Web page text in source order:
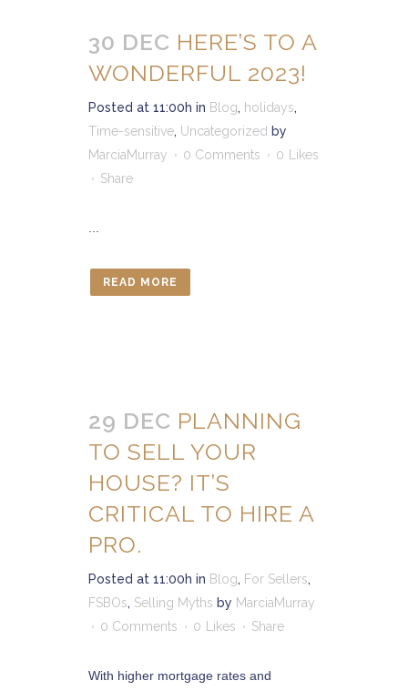
30 DEC HERE’S TO A
WONDERFUL 2023!
Posted at 11:00h in Blog, holidays,
Time-sensitive, Uncategorized by
MarciaMurray
0 Comments 0
Likes
Share
READ MORE
29 DEC PLANNING
TO SELL YOUR
HOUSE? IT’S
CRITICAL TO HIRE A
PRO.
Posted at 11:00h in Blog, For Sellers,
FSBOs, Selling Myths by MarciaMurray
0 Comments
0 Likes Share
With higher mortgage rates and